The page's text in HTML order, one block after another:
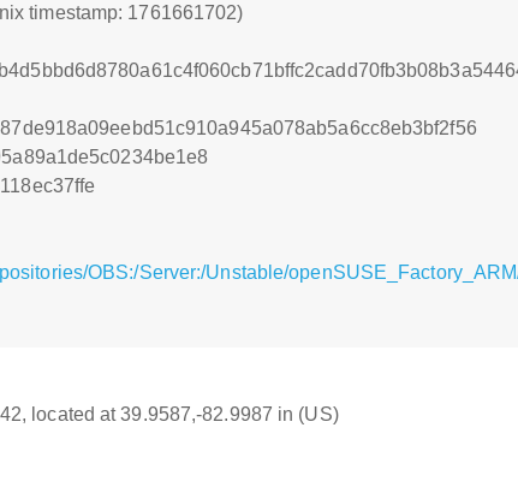
timestamp: 1761661702)
OBS:/Server:/Unstable/
located at 39.9587,-82.9987 in (US)